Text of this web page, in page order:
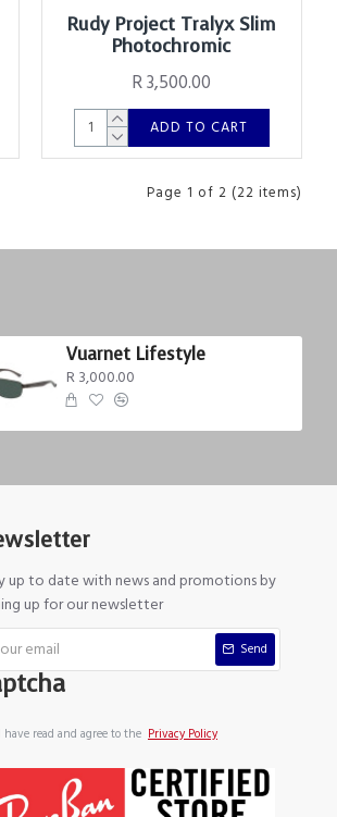
Rudy Project Tralyx Slim
Photochromic
R 3,500.00
ADD TO CART
Page 1 of 2 (22 items)
Vuarnet Lifestyle
R 3,000.00
up to date with news and promotions by
up for our newsletter
Send
I have read and agree to the Privacy Policy